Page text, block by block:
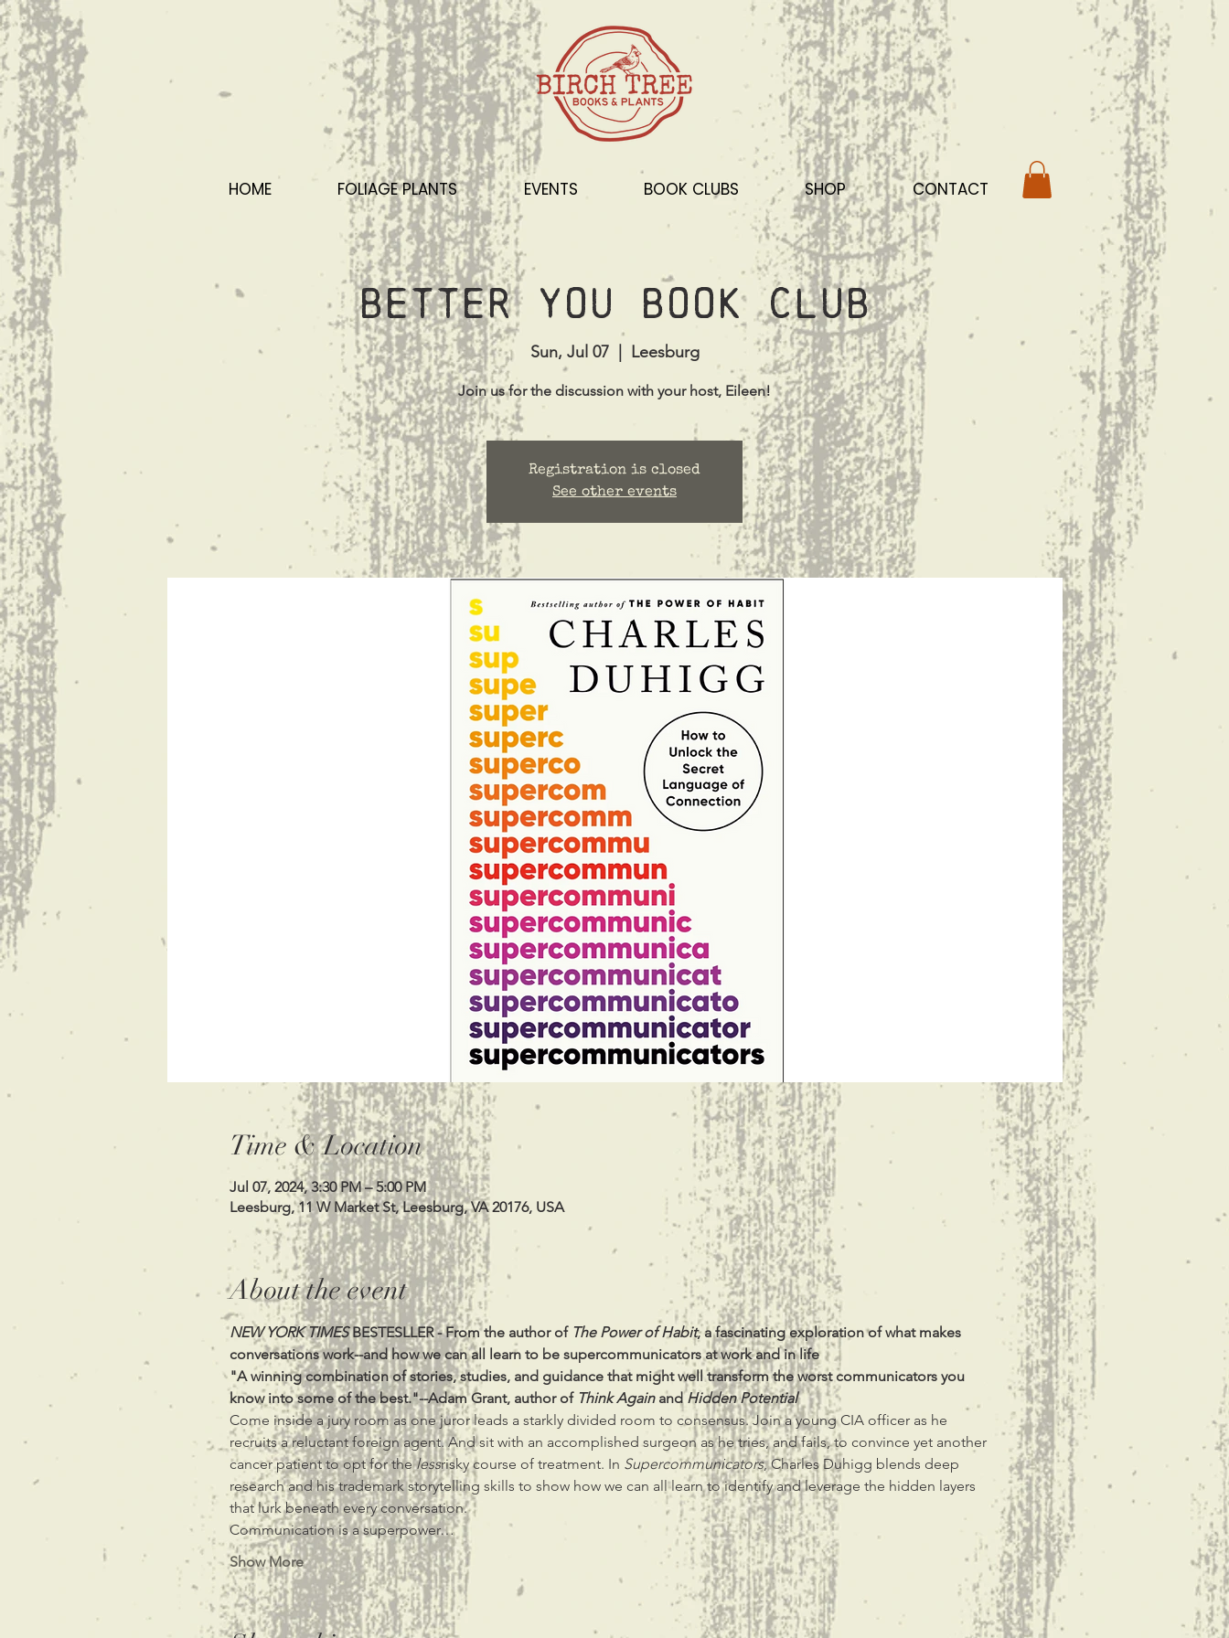
HOME FOLIAGE PLANTS EVENTS BOOK CLUBS SHOP CONTACT
Better You Book Club
Sun, Jul 07
  |
Leesburg
Join us for the discussion with your host, Eileen!
Registration is closed
See other events
Time & Location
Jul 07, 2024, 3:30 PM – 5:00 PM
Leesburg, 11 W Market St, Leesburg, VA 20176, USA
About the event
NEW YORK TIMES BESTESLLER - From the author of The Power of Habit, a fascinating exploration of what makes
conversations work--and how we can all learn to be supercommunicators at work and in life
"A winning combination of stories, studies, and guidance that might well transform the worst communicators you
know into some of the best."--Adam Grant, author of Think Again and Hidden Potential
Come inside a jury room as one juror leads a starkly divided room to consensus. Join a young CIA officer as he
recruits a reluctant foreign agent. And sit with an accomplished surgeon as he tries, and fails, to convince yet another
cancer patient to opt for the lessrisky course of treatment. In Supercommunicators, Charles Duhigg blends deep
research and his trademark storytelling skills to show how we can all learn to identify and leverage the hidden layers
that lurk beneath every conversation.
Communication is a superpower…
Show More